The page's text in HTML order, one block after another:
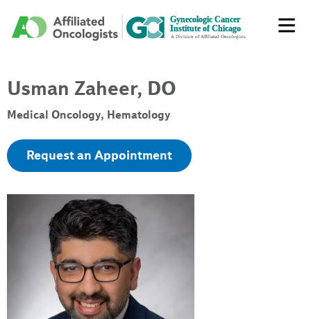
Usman Zaheer, DO
Medical Oncology, Hematology
Request an Appointment